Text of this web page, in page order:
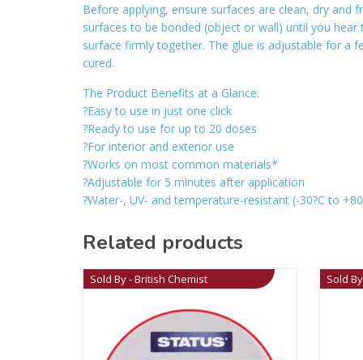
Before applying, ensure surfaces are clean, dry
surfaces to be bonded (object or wall) until you
surface firmly together. The glue is adjustable for a
cured.
The Product Benefits at a Glance:
?Easy to use in just one click
?Ready to use for up to 20 doses
?For interior and exterior use
?Works on most common materials*
?Adjustable for 5 minutes after application
?Water-, UV- and temperature-resistant (-30?C to
Related products
Sold By - British Chemist Sold